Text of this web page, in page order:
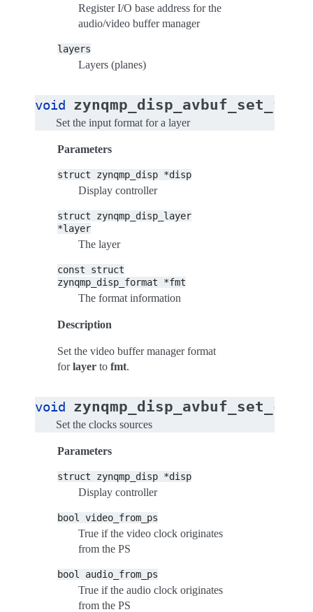
Register I/O base address for the
audio/video buffer manager
layers
Layers (planes)
void
Set the input format for a layer
Parameters
struct zynqmp_disp *disp
Display controller
struct
zynqmp_disp_layer
*layer
The layer
const
struct
zynqmp_disp_format
*fmt
The format information
Description
Set the video buffer manager format
forlayer to fmt.
void
Set the clocks sources
Parameters
struct zynqmp_disp *disp
Display controller
bool video_from_ps
True if the video clock originates
from the PS
bool audio_from_ps
True if the audio clock originates
from the PS